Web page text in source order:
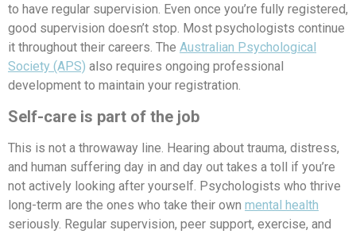
to have regular supervision. Even once you’re fully registered,
good supervision doesn’t stop. Most psychologists continue
it throughout their careers. The Australian Psychological
Society (APS) also requires ongoing professional
development to maintain your registration.
Self-care is part of the job
This is not a throwaway line. Hearing about trauma, distress,
and human suffering day in and day out takes a toll if you’re
not actively looking after yourself. Psychologists who thrive
long-term are the ones who take their own mental health
seriously. Regular supervision, peer support, exercise, and